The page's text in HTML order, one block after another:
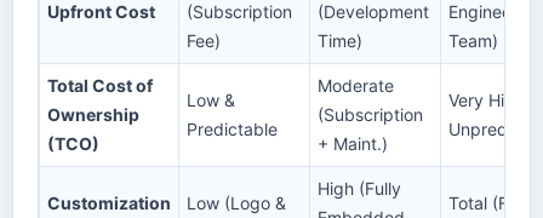
Upfront Cost
(Subscription
Fee)
(Development
Time)
Engineering
Team)
Total Cost of
Ownership
(TCO)
Low &
Predictable
Moderate
(Subscription
+ Maint.)
Very High &
Customization
Low (Logo &
High (Fully
Total (Full